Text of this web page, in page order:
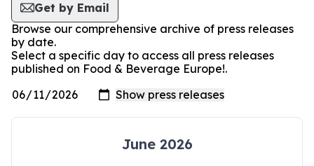
Get by Email
Browse our comprehensive archive of press releases
by date.
Select a specific day to access all press releases
published on Food & Beverage Europe!.
June 2026